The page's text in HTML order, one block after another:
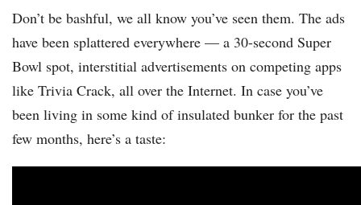
Don’t be bashful, we all know you’ve seen them. The ads
have been splattered everywhere — a 30-second Super
Bowl spot, interstitial advertisements on competing apps
like Trivia Crack, all over the Internet. In case you’ve
been living in some kind of insulated bunker for the past
few months, here’s a taste: